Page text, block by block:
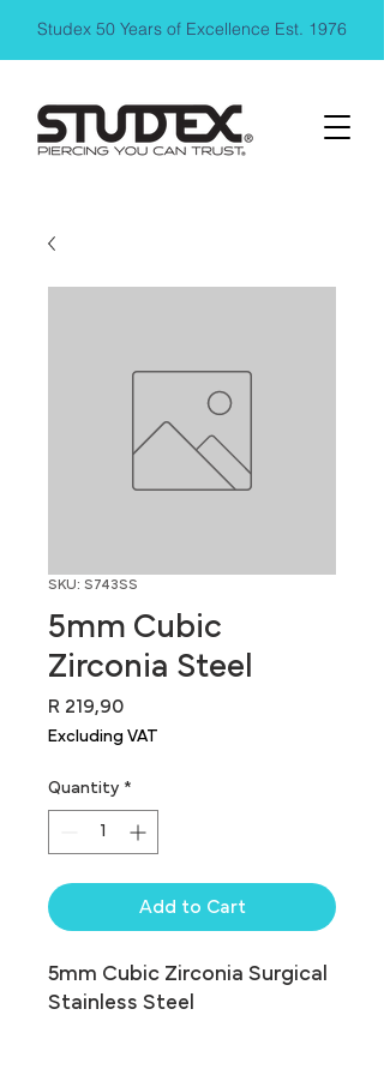
Studex 50 Years of Excellence Est. 1976
SKU: S743SS
5mm Cubic
Zirconia Steel
R 219,90Price
Excluding VAT
Quantity *
Add to Cart
5mm Cubic Zirconia Surgical
Stainless Steel